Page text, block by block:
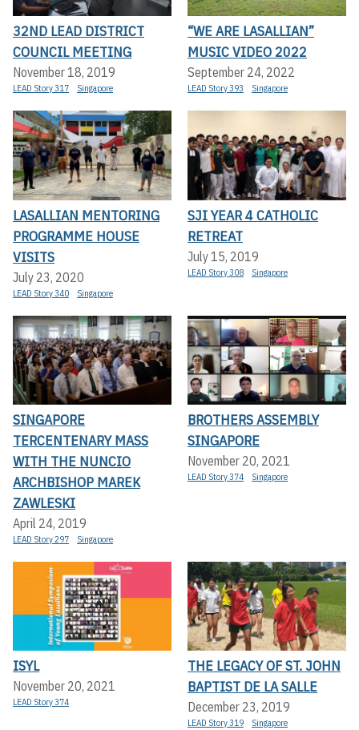
32ND LEAD DISTRICT
COUNCIL MEETING
November 18, 2019
LEAD Story 317 Singapore
“WE ARE LASALLIAN”
MUSIC VIDEO 2022
September 24, 2022
LEAD Story 393 Singapore
LASALLIAN MENTORING
PROGRAMME HOUSE
VISITS
July 23, 2020
LEAD Story 340 Singapore
SJI YEAR 4 CATHOLIC
RETREAT
July 15, 2019
LEAD Story 308 Singapore
SINGAPORE
TERCENTENARY MASS
WITH THE NUNCIO
ARCHBISHOP MAREK
ZAWLESKI
April 24, 2019
LEAD Story 297 Singapore
BROTHERS ASSEMBLY
SINGAPORE
November 20, 2021
LEAD Story 374 Singapore
ISYL
November 20, 2021
LEAD Story 374
THE LEGACY OF ST. JOHN
BAPTIST DE LA SALLE
December 23, 2019
LEAD Story 319 Singapore